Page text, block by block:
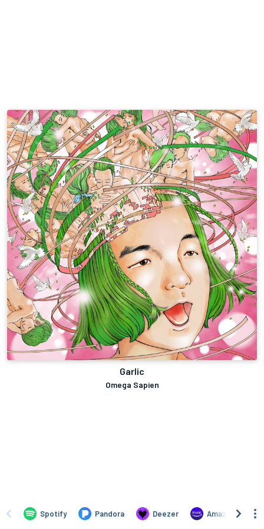
Garlic
Omega Sapien
Spotify Pandora Deezer Amazon Music